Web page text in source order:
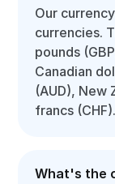
Our
currencies.
pounds
Canadian
(AUD), New
francs (CHF).
What's the